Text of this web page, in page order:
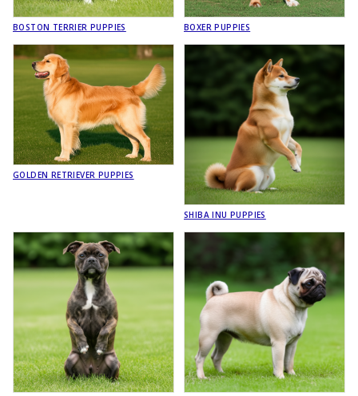
BOSTON TERRIER PUPPIES BOXER PUPPIES
GOLDEN RETRIEVER PUPPIES
SHIBA INU PUPPIES